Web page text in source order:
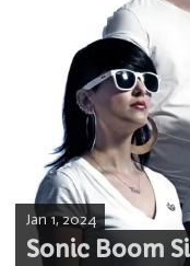
Sonic Boom
Jan 1, 2024